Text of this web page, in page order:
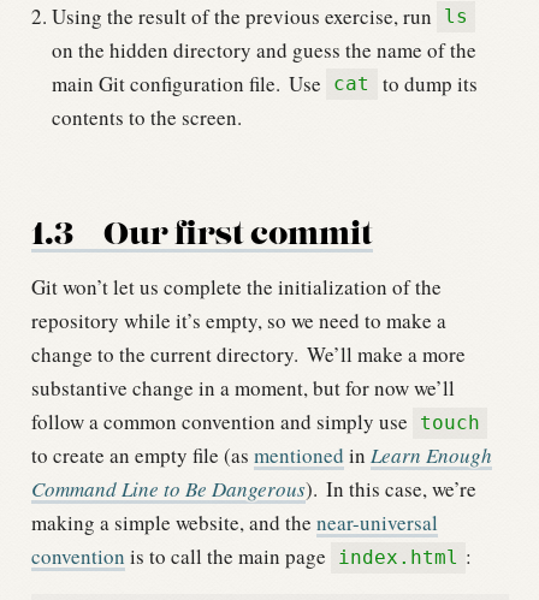
Using the result of the previous exercise, run
ls
on the hidden directory and guess the name of the
main Git configuration file. Use cat
to dump its
contents to the screen.
1.3 Our first commit
Git won’t let us complete the initialization of the
repository while it’s empty, so we need to make a
change to the current directory. We’ll make a more
substantive change in a moment, but for now we’ll
follow a common convention and simply use
touch
to create an empty file (as mentioned in Learn Enough
Command Line to Be Dangerous). In this case, we’re
making a simple website, and the near-universal
convention is to call the main page index.html :